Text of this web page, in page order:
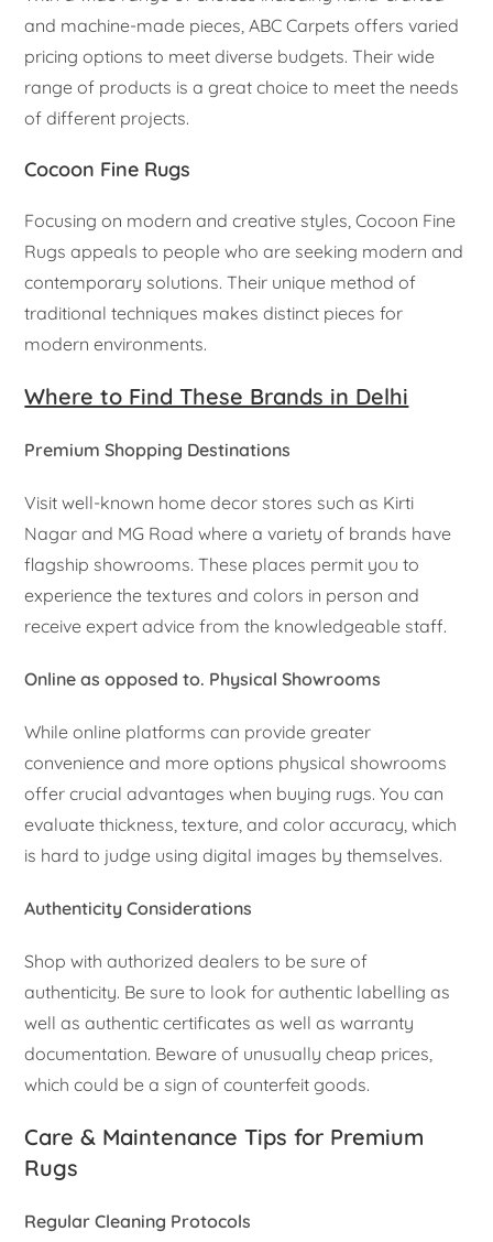
and machine-made pieces, ABC Carpets offers varied
pricing options to meet diverse budgets. Their wide
range of products is a great choice to meet the needs
of different projects.
Cocoon Fine Rugs
Focusing on modern and creative styles, Cocoon Fine
Rugs appeals to people who are seeking modern and
contemporary solutions. Their unique method of
traditional techniques makes distinct pieces for
modern environments.
Where to Find These Brands in Delhi
Premium Shopping Destinations
Visit well-known home decor stores such as Kirti
Nagar and MG Road where a variety of brands have
flagship showrooms. These places permit you to
experience the textures and colors in person and
receive expert advice from the knowledgeable staff.
Online as opposed to. Physical Showrooms
While online platforms can provide greater
convenience and more options physical showrooms
offer crucial advantages when buying rugs. You can
evaluate thickness, texture, and color accuracy, which
is hard to judge using digital images by themselves.
Authenticity Considerations
Shop with authorized dealers to be sure of
authenticity. Be sure to look for authentic labelling as
well as authentic certificates as well as warranty
documentation. Beware of unusually cheap prices,
which could be a sign of counterfeit goods.
Care & Maintenance Tips for Premium
Rugs
Regular Cleaning Protocols